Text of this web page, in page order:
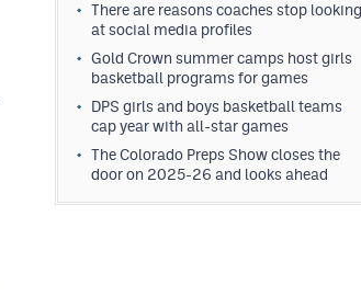
There are reasons coaches stop looking
at social media profiles
Gold Crown summer camps host girls
basketball programs for games
DPS girls and boys basketball teams
cap year with all-star games
The Colorado Preps Show closes the
door on 2025-26 and looks ahead